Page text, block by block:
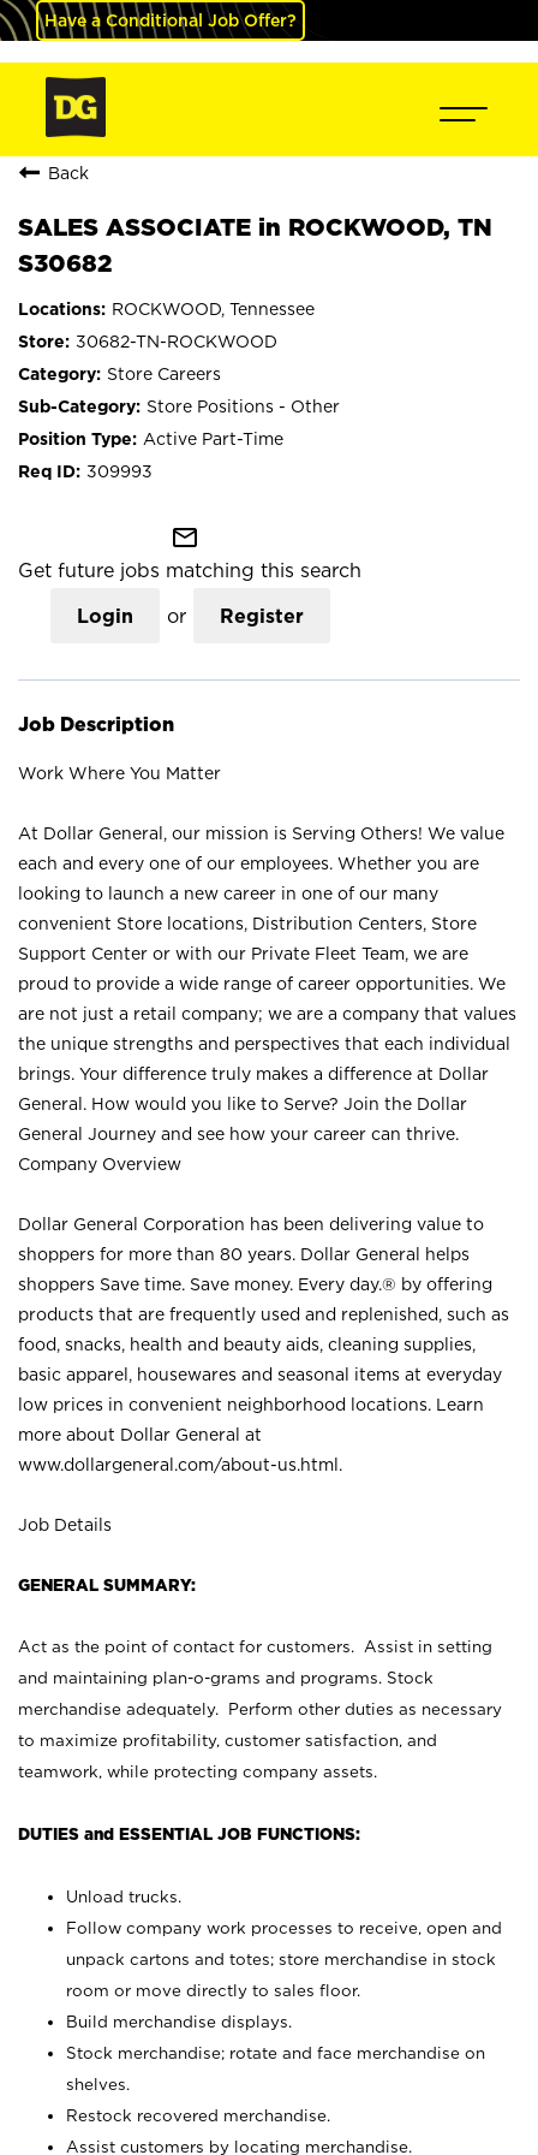
Have a Conditional Job Offer?
Back
SALES ASSOCIATE in ROCKWOOD, TN
S30682
ROCKWOOD, Tennessee
30682-TN-ROCKWOOD
Store Careers
Store Positions - Other
Active Part-Time
309993
mail_outline
Get future jobs matching this search
Login or Register
Job Description
Work Where You Matter
At Dollar General, our mission is Serving Others! We value
each and every one of our employees. Whether you are
looking to launch a new career in one of our many
convenient Store locations, Distribution Centers, Store
Support Center or with our Private Fleet Team, we are
proud to provide a wide range of career opportunities. We
are not just a retail company; we are a company that values
the unique strengths and perspectives that each individual
brings. Your difference truly makes a difference at Dollar
General. How would you like to Serve? Join the Dollar
General Journey and see how your career can thrive.
Company Overview
Dollar General Corporation has been delivering value to
shoppers for more than 80 years. Dollar General helps
shoppers Save time. Save money. Every day.® by offering
products that are frequently used and replenished, such as
food, snacks, health and beauty aids, cleaning supplies,
basic apparel, housewares and seasonal items at everyday
low prices in convenient neighborhood locations. Learn
more about Dollar General at
www.dollargeneral.com/about-us.html .
Job Details
GENERAL SUMMARY:
Act as the point of contact for customers. Assist in setting
and maintaining plan-o-grams and programs. Stock
merchandise adequately. Perform other duties as necessary
to maximize profitability, customer satisfaction, and
teamwork, while protecting company assets.
DUTIES and ESSENTIAL JOB FUNCTIONS:
Unload trucks.
Follow company work processes to receive, open and
unpack cartons and totes; store merchandise in stock
room or move directly to sales floor.
Build merchandise displays.
Stock merchandise; rotate and face merchandise on
shelves.
Restock recovered merchandise.
Assist customers by locating merchandise.